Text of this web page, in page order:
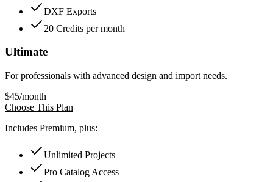
DXF Exports
20 Credits per month
Ultimate
For professionals with advanced design and import needs.
$45/month
Choose This Plan
Includes Premium, plus:
Unlimited Projects
Pro Catalog Access